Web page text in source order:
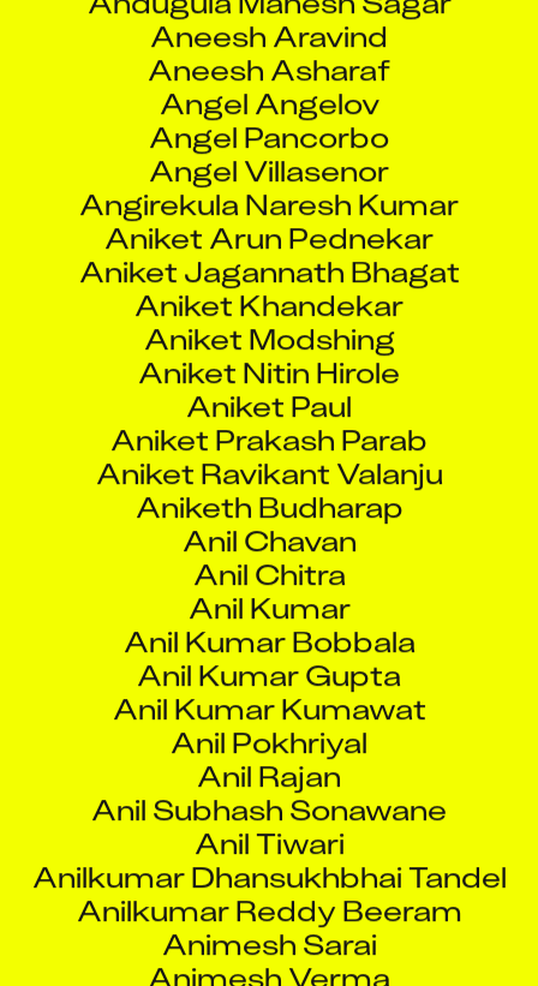
Angel Villasenor
Angirekula Naresh Kumar
Aniket Arun Pednekar
Aniket Jagannath Bhagat
Aniket Khandekar
Aniket Modshing
Aniket Nitin Hirole
Aniket Paul
Aniket Prakash Parab
Aniket Ravikant Valanju
Aniketh Budharap
Anil Chavan
Anil Chitra
Anil Kumar
Anil Kumar Bobbala
Anil Kumar Gupta
Anil Kumar Kumawat
Anil Pokhriyal
Anil Rajan
Anil Subhash Sonawane
Anil Tiwari
Anilkumar Dhansukhbhai Tandel
Anilkumar Reddy Beeram
Animesh Sarai
Animesh Verma
Anirban Das
Anirban Roy
Aniruddha Balkrishna Panchal
Aniruddhya Banerjee